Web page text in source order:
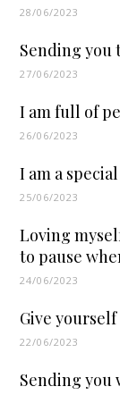
28/06/2023
Sending you
27/06/2023
I am full of
26/06/2023
I am a
25/06/2023
Loving
to pause
24/06/2023
Give
22/06/2023
Sending you